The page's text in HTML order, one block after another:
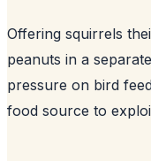
Offering squirrels
peanuts in a
pressure on bird
food source to